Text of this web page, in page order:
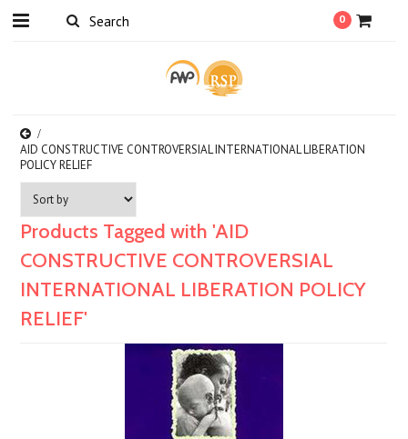
0
AID CONSTRUCTIVE CONTROVERSIAL INTERNATIONAL LIBERATION
POLICY RELIEF
Products Tagged with 'AID
CONSTRUCTIVE CONTROVERSIAL
INTERNATIONAL LIBERATION POLICY
RELIEF'